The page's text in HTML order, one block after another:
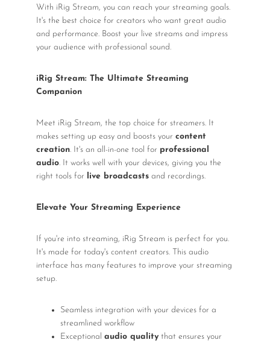
With iRig Stream, you can reach your streaming goals.
It's the best choice for creators who want great audio
and performance. Boost your live streams and impress
your audience with professional sound.
iRig Stream: The Ultimate Streaming
Companion
Meet iRig Stream, the top choice for streamers. It
makes setting up easy and boosts your content
creation. It's an all-in-one tool for professional
audio. It works well with your devices, giving you the
right tools for
live broadcastsand recordings.
Elevate Your Streaming Experience
If you're into streaming, iRig Stream is perfect for you.
It's made for today's content creators. This audio
interface has many features to improve your streaming
setup.
Seamless integration with your devices for a
streamlined workflow
Exceptional audio qualitythat ensures your